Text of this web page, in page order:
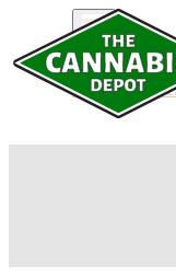
PRODUCTS